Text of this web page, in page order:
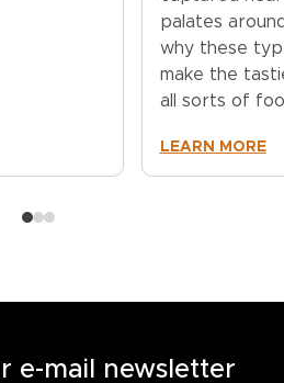
palates
why these
make the
all sorts of
LEARN MORE
e-mail newsletter